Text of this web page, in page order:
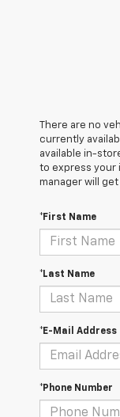
There are no
currently
available in-
to express your
manager will
*First Name
*Last Name
*E-Mail Address
*Phone Number